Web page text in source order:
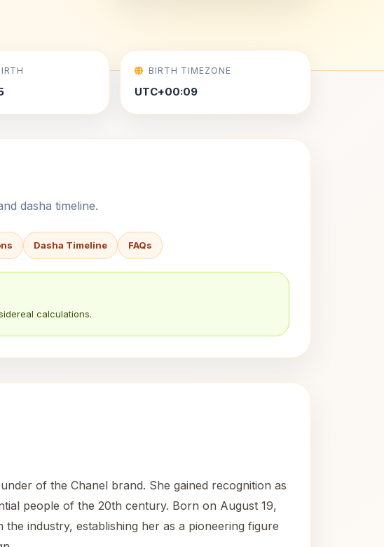
BIRTH TIMEZONE
UTC+00:09
dasha timeline.
Dasha Timeline FAQs
calculations.
of the Chanel brand. She gained recognition as
people of the 20th century. Born on August 19,
industry, establishing her as a pioneering figure